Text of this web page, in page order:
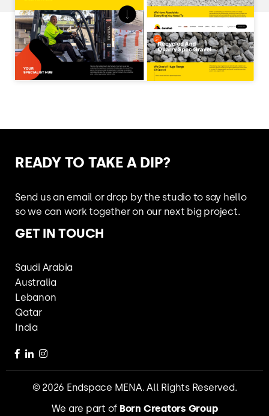
READY TO TAKE A DIP?
Send us an email or drop by the studio to say hello
so we can work togetheron our next big project.
GET IN TOUCH
Saudi Arabia
Australia
Lebanon
Qatar
India
© 2026 Endspace MENA. All Rights Reserved.
We are part of Born Creators Group